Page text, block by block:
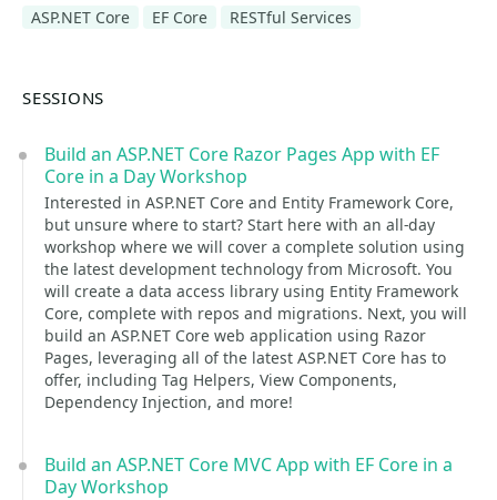
ASP.NET Core
EF Core RESTful Services
SESSIONS
Build an ASP.NET Core Razor Pages App with EF
Core in a Day Workshop
Interested in ASP.NET Core and Entity Framework Core,
but unsure where to start? Start here with an all-day
workshop where we will cover a complete solution using
the latest development technology from Microsoft. You
will create a data access library using Entity Framework
Core, complete with repos and migrations. Next, you will
build an ASP.NET Core web application using Razor
Pages, leveraging all of the latest ASP.NET Core has to
offer, including Tag Helpers, View Components,
Dependency Injection, and more!
Build an ASP.NET Core MVC App with EF Core in a
Day Workshop